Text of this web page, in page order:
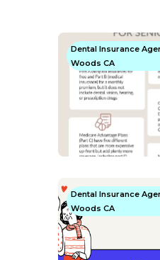
Dental Insurance
Woods CA
Dental Insurance
Woods CA